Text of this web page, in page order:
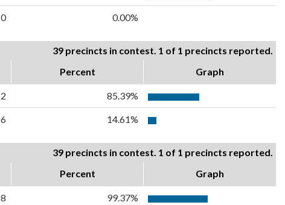
0 0.00%
39 precincts in contest. 1 of 1 precincts reported.
Percent Graph
85.39%
14.61%
39 precincts in contest. 1 of 1 precincts reported.
Percent Graph
99.37%